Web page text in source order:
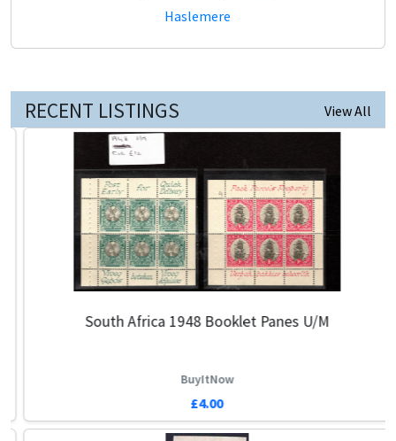
Haslemere
RECENT LISTINGS View All
South Africa 1948 Booklet Panes U/m
BuyItNow
£4.00